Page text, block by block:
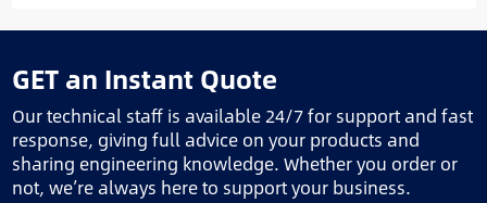
GET an Instant Quote
Our technical staff is available 24/7 for support and fast
response, giving full advice on your products and
sharing engineering knowledge. Whether you order or
not, we’re always here to support your business.